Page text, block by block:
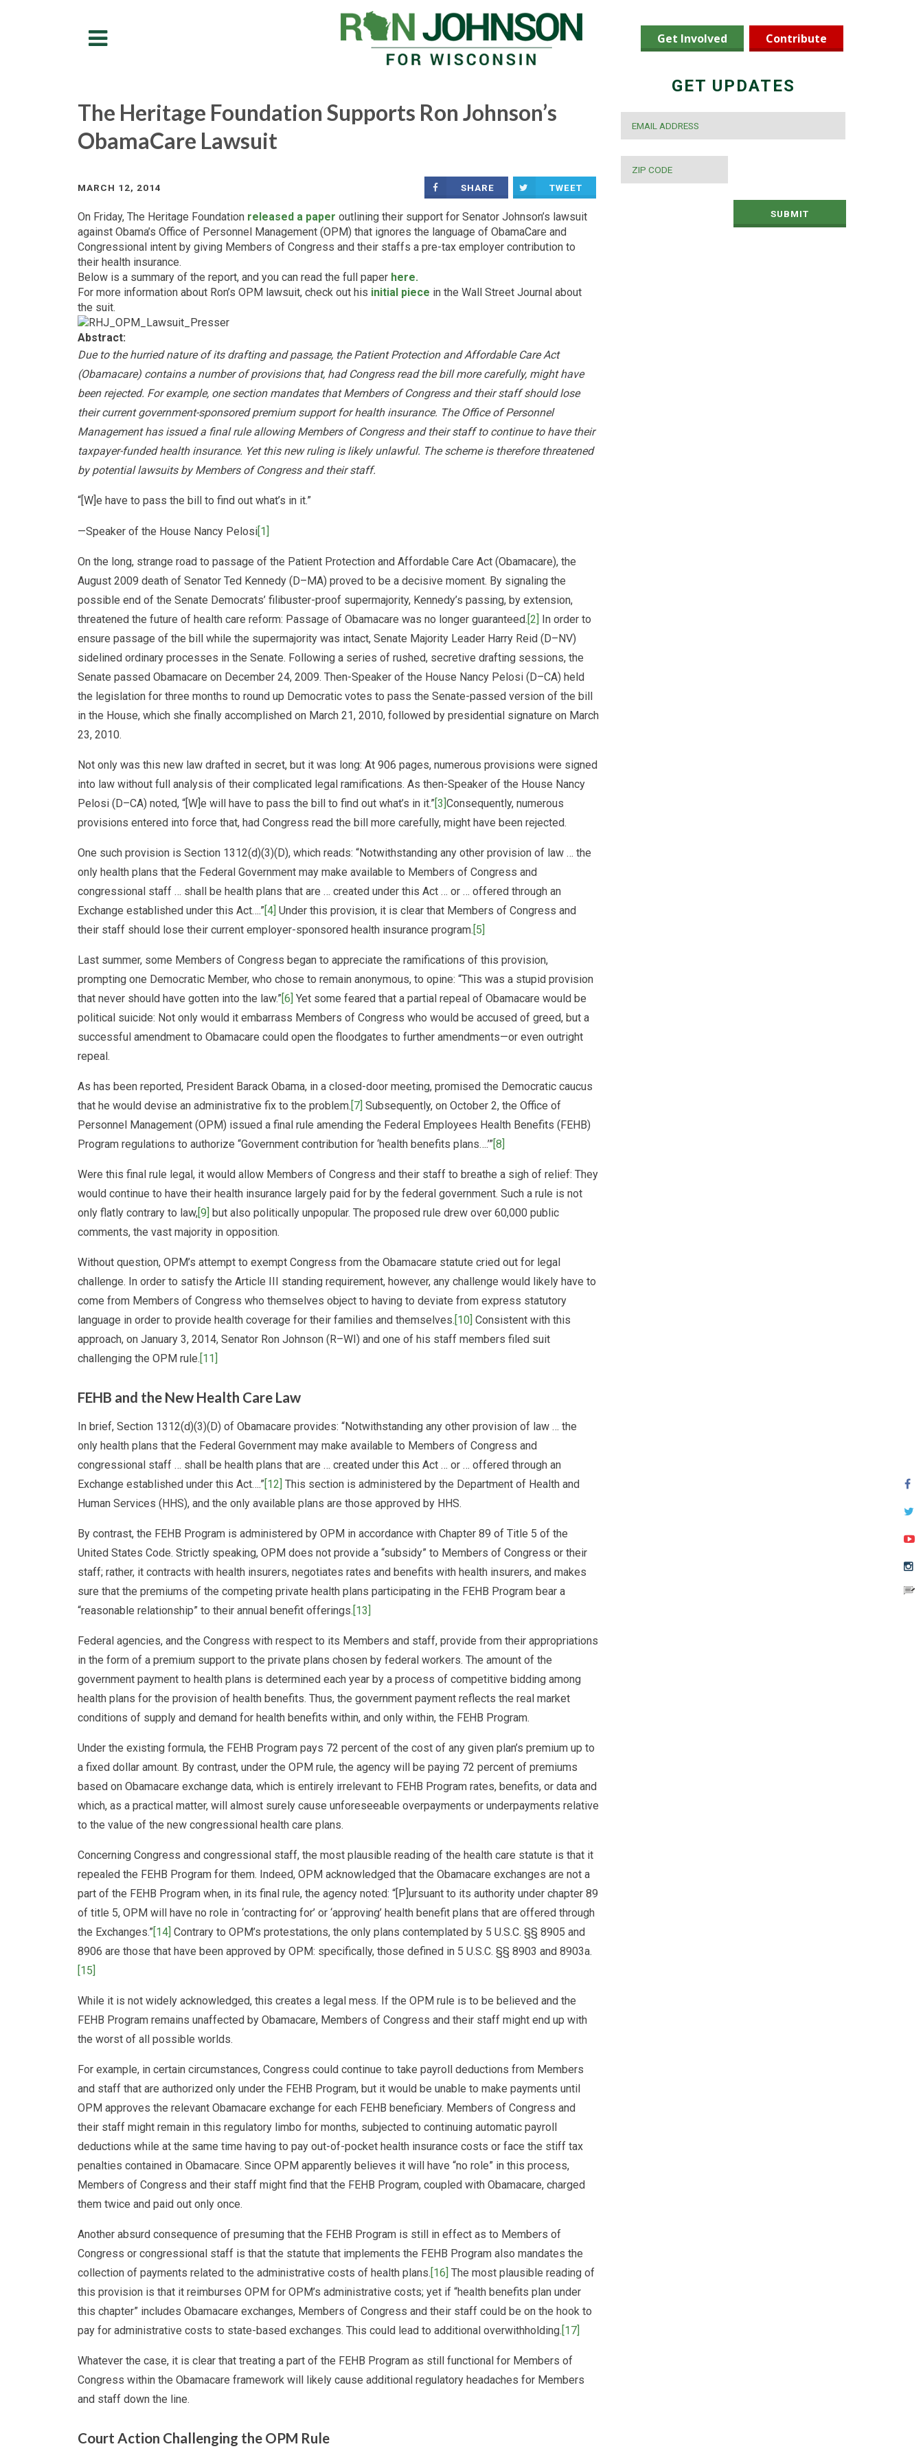
Get Involved Contribute
The Heritage Foundation Supports Ron Johnson’s
ObamaCare Lawsuit
MARCH 12, 2014 SHARE TWEET
On Friday, The Heritage Foundation released a paper outlining their support for Senator Johnson’s lawsuit
against Obama’s Office of Personnel Management (OPM) that ignores the language of ObamaCare and
Congressional intent by giving Members of Congress and their staffs a pre-tax employer contribution to
their health insurance.
Below is a summary of the report, and you can read the full paper here.
For more information about Ron’s OPM lawsuit, check out his initial piece in the Wall Street Journal about
the suit.
Abstract:
Due to the hurried nature of its drafting and passage, the Patient Protection and Affordable Care Act
(Obamacare) contains a number of provisions that, had Congress read the bill more carefully, might have
been rejected. For example, one section mandates that Members of Congress and their staff should lose
their current government-sponsored premium support for health insurance. The Office of Personnel
Management has issued a final rule allowing Members of Congress and their staff to continue to have their
taxpayer-funded health insurance. Yet this new ruling is likely unlawful. The scheme is therefore threatened
by potential lawsuits by Members of Congress and their staff.
“[W]e have to pass the bill to find out what’s in it.”
—Speaker of the House Nancy Pelosi[1]
On the long, strange road to passage of the Patient Protection and Affordable Care Act (Obamacare), the
August 2009 death of Senator Ted Kennedy (D–MA) proved to be a decisive moment. By signaling the
possible end of the Senate Democrats’ filibuster-proof supermajority, Kennedy’s passing, by extension,
threatened the future of health care reform: Passage of Obamacare was no longer guaranteed.[2] In order to
ensure passage of the bill while the supermajority was intact, Senate Majority Leader Harry Reid (D–NV)
sidelined ordinary processes in the Senate. Following a series of rushed, secretive drafting sessions, the
Senate passed Obamacare on December 24, 2009. Then-Speaker of the House Nancy Pelosi (D–CA) held
the legislation for three months to round up Democratic votes to pass the Senate-passed version of the bill
in the House, which she finally accomplished on March 21, 2010, followed by presidential signature on March
23, 2010.
Not only was this new law drafted in secret, but it was long: At 906 pages, numerous provisions were signed
into law without full analysis of their complicated legal ramifications. As then-Speaker of the House Nancy
Pelosi (D–CA) noted, “[W]e will have to pass the bill to find out what’s in it.”[3]Consequently, numerous
provisions entered into force that, had Congress read the bill more carefully, might have been rejected.
One such provision is Section 1312(d)(3)(D), which reads: “Notwithstanding any other provision of law … the
only health plans that the Federal Government may make available to Members of Congress and
congressional staff … shall be health plans that are … created under this Act … or … offered through an
Exchange established under this Act….”[4] Under this provision, it is clear that Members of Congress and
their staff should lose their current employer-sponsored health insurance program.[5]
Last summer, some Members of Congress began to appreciate the ramifications of this provision,
prompting one Democratic Member, who chose to remain anonymous, to opine: “This was a stupid provision
that never should have gotten into the law.”[6] Yet some feared that a partial repeal of Obamacare would be
political suicide: Not only would it embarrass Members of Congress who would be accused of greed, but a
successful amendment to Obamacare could open the floodgates to further amendments—or even outright
repeal.
As has been reported, President Barack Obama, in a closed-door meeting, promised the Democratic caucus
that he would devise an administrative fix to the problem.[7] Subsequently, on October 2, the Office of
Personnel Management (OPM) issued a final rule amending the Federal Employees Health Benefits (FEHB)
Program regulations to authorize “Government contribution for ‘health benefits plans….’”[8]
Were this final rule legal, it would allow Members of Congress and their staff to breathe a sigh of relief: They
would continue to have their health insurance largely paid for by the federal government. Such a rule is not
only flatly contrary to law,[9] but also politically unpopular. The proposed rule drew over 60,000 public
comments, the vast majority in opposition.
Without question, OPM’s attempt to exempt Congress from the Obamacare statute cried out for legal
challenge. In order to satisfy the Article III standing requirement, however, any challenge would likely have to
come from Members of Congress who themselves object to having to deviate from express statutory
language in order to provide health coverage for their families and themselves.[10] Consistent with this
approach, on January 3, 2014, Senator Ron Johnson (R–WI) and one of his staff members filed suit
challenging the OPM rule.[11]
FEHB and the New Health Care Law
In brief, Section 1312(d)(3)(D) of Obamacare provides: “Notwithstanding any other provision of law … the
only health plans that the Federal Government may make available to Members of Congress and
congressional staff … shall be health plans that are … created under this Act … or … offered through an
Exchange established under this Act….”[12] This section is administered by the Department of Health and
Human Services (HHS), and the only available plans are those approved by HHS.
By contrast, the FEHB Program is administered by OPM in accordance with Chapter 89 of Title 5 of the
United States Code. Strictly speaking, OPM does not provide a “subsidy” to Members of Congress or their
staff; rather, it contracts with health insurers, negotiates rates and benefits with health insurers, and makes
sure that the premiums of the competing private health plans participating in the FEHB Program bear a
“reasonable relationship” to their annual benefit offerings.[13]
Federal agencies, and the Congress with respect to its Members and staff, provide from their appropriations
in the form of a premium support to the private plans chosen by federal workers. The amount of the
government payment to health plans is determined each year by a process of competitive bidding among
health plans for the provision of health benefits. Thus, the government payment reflects the real market
conditions of supply and demand for health benefits within, and only within, the FEHB Program.
Under the existing formula, the FEHB Program pays 72 percent of the cost of any given plan’s premium up to
a fixed dollar amount. By contrast, under the OPM rule, the agency will be paying 72 percent of premiums
based on Obamacare exchange data, which is entirely irrelevant to FEHB Program rates, benefits, or data and
which, as a practical matter, will almost surely cause unforeseeable overpayments or underpayments relative
to the value of the new congressional health care plans.
Concerning Congress and congressional staff, the most plausible reading of the health care statute is that it
repealed the FEHB Program for them. Indeed, OPM acknowledged that the Obamacare exchanges are not a
part of the FEHB Program when, in its final rule, the agency noted: “[P]ursuant to its authority under chapter 89
of title 5, OPM will have no role in ‘contracting for’ or ‘approving’ health benefit plans that are offered through
the Exchanges.”[14] Contrary to OPM’s protestations, the only plans contemplated by 5 U.S.C. §§ 8905 and
8906 are those that have been approved by OPM: specifically, those defined in 5 U.S.C. §§ 8903 and 8903a.
[15]
While it is not widely acknowledged, this creates a legal mess. If the OPM rule is to be believed and the
FEHB Program remains unaffected by Obamacare, Members of Congress and their staff might end up with
the worst of all possible worlds.
For example, in certain circumstances, Congress could continue to take payroll deductions from Members
and staff that are authorized only under the FEHB Program, but it would be unable to make payments until
OPM approves the relevant Obamacare exchange for each FEHB beneficiary. Members of Congress and
their staff might remain in this regulatory limbo for months, subjected to continuing automatic payroll
deductions while at the same time having to pay out-of-pocket health insurance costs or face the stiff tax
penalties contained in Obamacare. Since OPM apparently believes it will have “no role” in this process,
Members of Congress and their staff might find that the FEHB Program, coupled with Obamacare, charged
them twice and paid out only once.
Another absurd consequence of presuming that the FEHB Program is still in effect as to Members of
Congress or congressional staff is that the statute that implements the FEHB Program also mandates the
collection of payments related to the administrative costs of health plans.[16] The most plausible reading of
this provision is that it reimburses OPM for OPM’s administrative costs; yet if “health benefits plan under
this chapter” includes Obamacare exchanges, Members of Congress and their staff could be on the hook to
pay for administrative costs to state-based exchanges. This could lead to additional overwithholding.[17]
Whatever the case, it is clear that treating a part of the FEHB Program as still functional for Members of
Congress within the Obamacare framework will likely cause additional regulatory headaches for Members
and staff down the line.
Court Action Challenging the OPM Rule
GET UPDATES
SUBMIT